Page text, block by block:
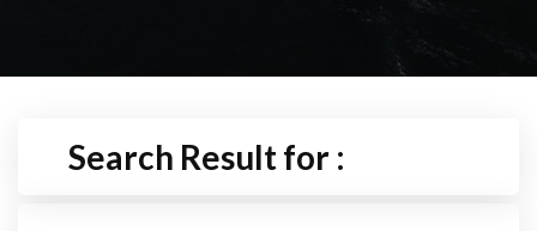
Search Result for :